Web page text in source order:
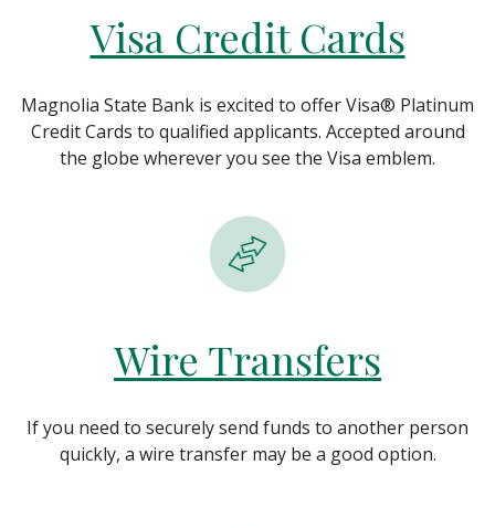
Visa Credit Cards
Magnolia State Bank is excited to offer Visa® Platinum
Credit Cards to qualified applicants. Accepted around
the globe wherever you see the Visa emblem.
Wire Transfers
If you need to securely send funds to another person
quickly, a wire transfer may be a good option.